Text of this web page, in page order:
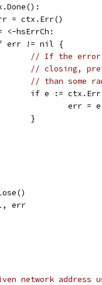
err = ctx.Err()
<-hsErrCh:
if err != nil {
// If the error
// closing,
// than some
if e :=
					err = e
				}
err
network address